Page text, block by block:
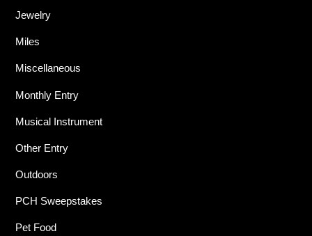
Jewelry
Miles
Miscellaneous
Monthly Entry
Musical Instrument
Other Entry
Outdoors
PCH Sweepstakes
Pet Food